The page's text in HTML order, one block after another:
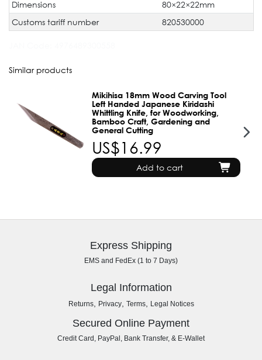
Dimensions
80×22×22mm
Customs tariff number
820530000
Similar products
Mikihisa 18mm Wood Carving Tool
Left Handed Japanese Kiridashi
Whittling Knife, for Woodworking,
Bamboo Craft, Gardening and
General Cutting
US$16.99
Add to cart
Express Shipping
EMS and FedEx (1 to 7 Days)
Legal Information
Returns, Privacy, Terms, Legal Notices
Secured Online Payment
Credit Card, PayPal, Bank Transfer, & E-Wallet